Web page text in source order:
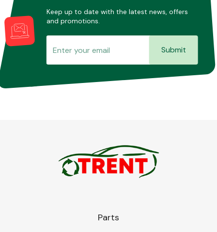
Keep up to date with the latest news, offers
and promotions.
Submit
Parts